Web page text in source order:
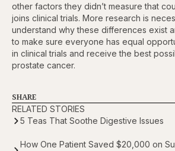
other factors they didn’t measure that
joins clinical trials. More research is
understand why these differences exist
to make sure everyone has equal
in clinical trials and receive the best
prostate cancer.
SHARE
RELATED STORIES
5 Teas That Soothe Digestive Issues
How One Patient Saved $20,000 on